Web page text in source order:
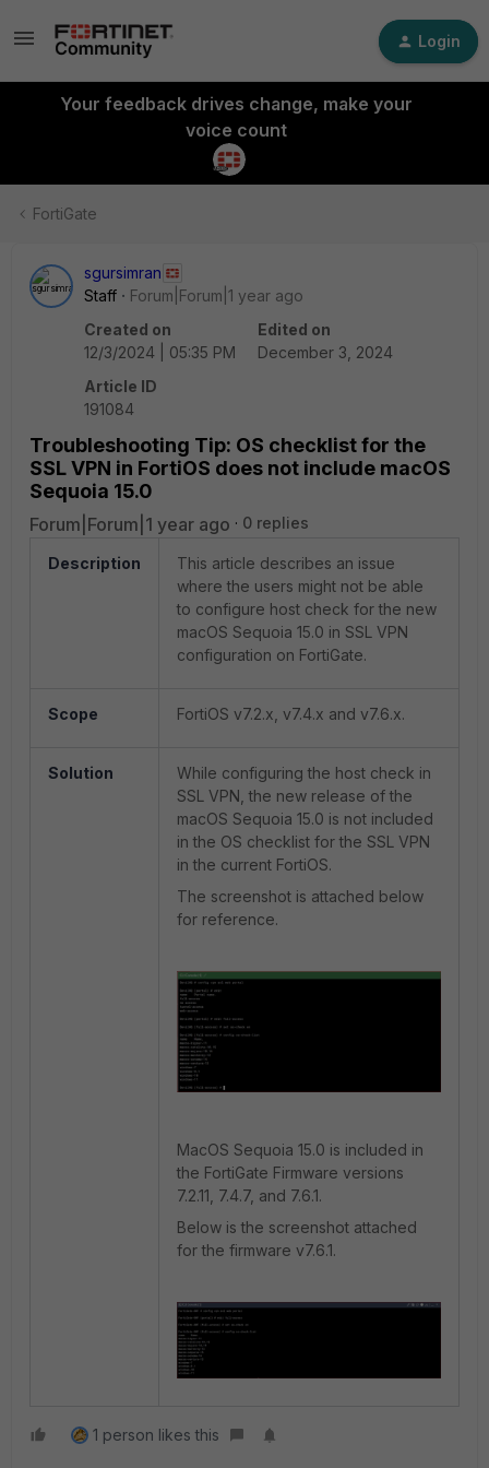
Login
Your feedback drives change, make your
voice count
FortiGate
sgursimran
Staff
Forum|Forum|1 year ago
Created on
12/3/2024 | 05:35 PM
Edited on
December 3, 2024
Article ID
191084
Troubleshooting Tip: OS checklist for the
SSL VPN in FortiOS does not include macOS
Sequoia 15.0
Forum|Forum|1 year ago 0 replies
Description
This article describes an issue
where the users might not be able
to configure host check for the new
macOS Sequoia 15.0 in SSL VPN
configuration on FortiGate.
Scope FortiOS v7.2.x, v7.4.x and v7.6.x.
Solution
While configuring the host check in
SSL VPN, the new release of the
macOS Sequoia 15.0 is not included
in the OS checklist for the SSL VPN
in the current FortiOS.
The screenshot is attached below
for reference.
MacOS Sequoia 15.0 is included in
the FortiGate Firmware versions
7.2.11, 7.4.7, and 7.6.1.
Below is the screenshot attached
for the firmware v7.6.1.
1 person likes this